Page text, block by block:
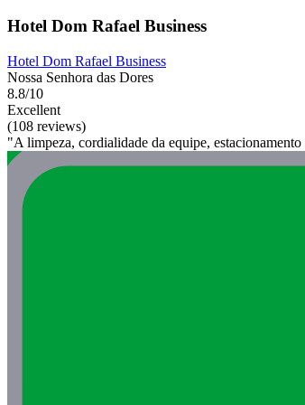
Hotel Dom Rafael Business
Hotel Dom Rafael Business
Nossa Senhora das Dores
8.8/10
Excellent
(108 reviews)
"A limpeza, cordialidade da equipe,